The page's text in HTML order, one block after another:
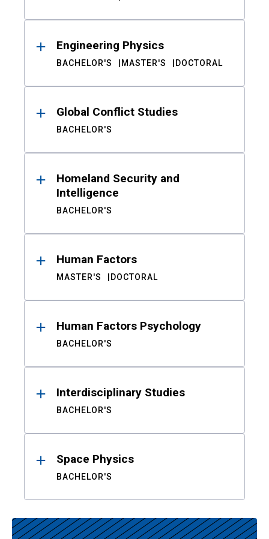
Engineering Physics
BACHELOR'S MASTER'S DOCTORAL
Global Conflict Studies
BACHELOR'S
Homeland Security and
Intelligence
BACHELOR'S
Human Factors
MASTER'S DOCTORAL
Human Factors Psychology
BACHELOR'S
Interdisciplinary Studies
BACHELOR'S
Space Physics
BACHELOR'S